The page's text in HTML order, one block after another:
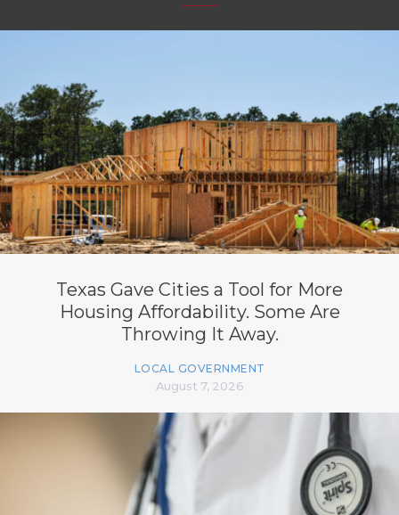
Texas Gave Cities a Tool for More
Housing Affordability. Some Are
Throwing It Away.
LOCAL GOVERNMENT
August 7, 2026